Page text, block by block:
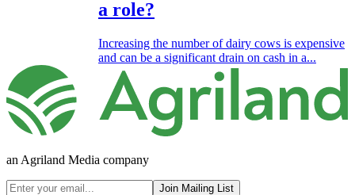
a role?
Increasing the number of dairy cows is expensive
and can be a significant drain on cash in a...
an Agriland Media company
Join Mailing List